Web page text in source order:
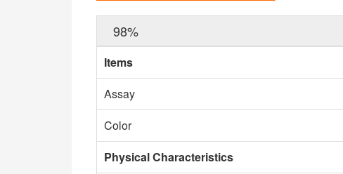
98%
Items
Assay
Color
Physical Characteristics